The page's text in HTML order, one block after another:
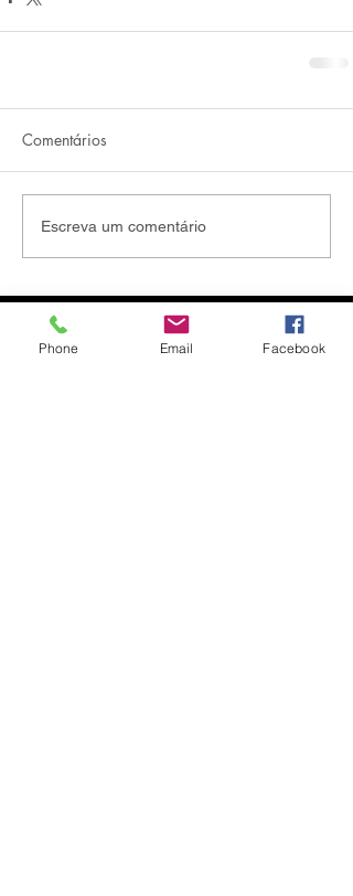
Comentários
Escreva um comentário
Phone Email Facebook